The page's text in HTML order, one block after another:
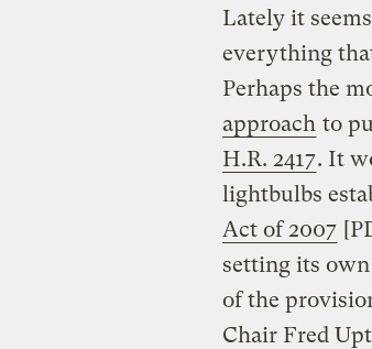
Lately it
everything
Perhaps the
approach to
H.R. 2417. It
lightbulbs
Act of 2007
setting its
of the
Chair Fred